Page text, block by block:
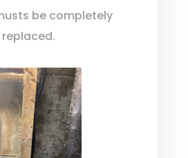
be completely